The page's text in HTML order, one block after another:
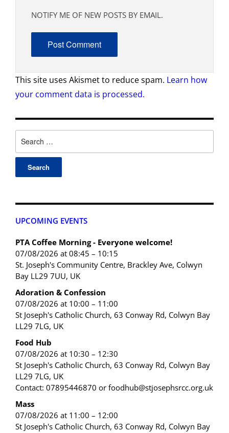
UPCOMING EVENTS
PTA Coffee Morning - Everyone welcome!
07/08/2026 at 08:45 – 10:15
St. Joseph's Community Centre, Brackley Ave, Colwyn
Bay LL29 7UU, UK
Adoration & Confession
07/08/2026 at 10:00 – 11:00
St Joseph's Catholic Church, 63 Conway Rd, Colwyn Bay
LL29 7LG, UK
Food Hub
07/08/2026 at 10:30 – 12:30
St Joseph's Catholic Church, 63 Conway Rd, Colwyn Bay
LL29 7LG, UK
Contact: 07895446870 or foodhub@stjosephsrcc.org.uk
Mass
07/08/2026 at 11:00 – 12:00
St Joseph's Catholic Church, 63 Conway Rd, Colwyn Bay
NOTIFY ME OF NEW POSTS BY EMAIL.
This site uses Akismet to reduce spam. Learn how
your comment data is processed.